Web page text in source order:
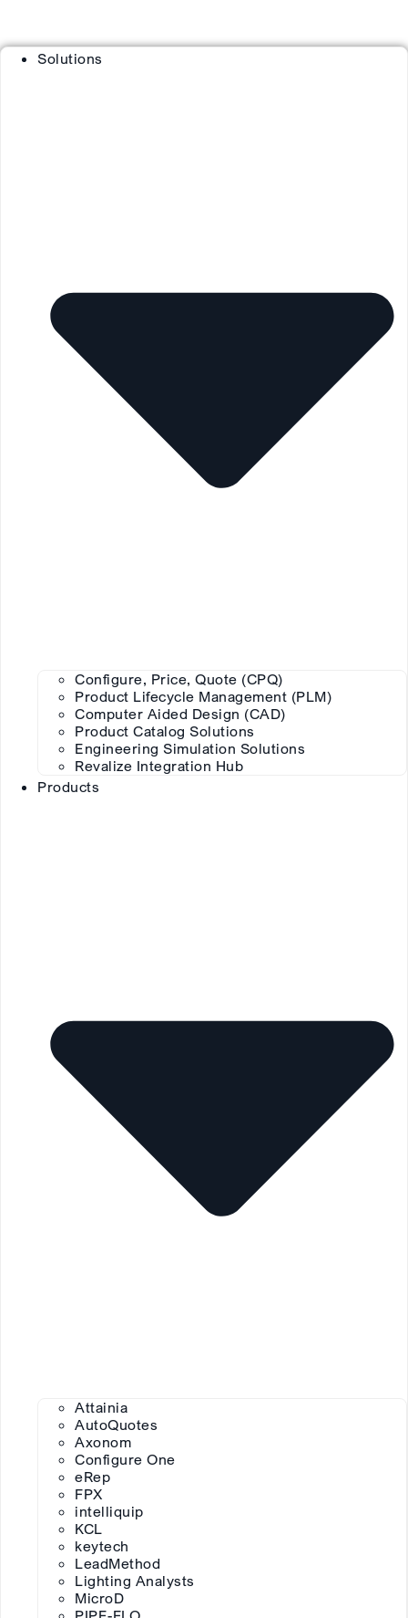
Solutions
Configure, Price, Quote (CPQ)
Product Lifecycle Management (PLM)
Computer Aided Design (CAD)
Product Catalog Solutions
Engineering Simulation Solutions
Revalize Integration Hub
Products
Attainia
AutoQuotes
Axonom
Configure One
eRep
FPX
intelliquip
KCL
keytech
LeadMethod
Lighting Analysts
MicroD